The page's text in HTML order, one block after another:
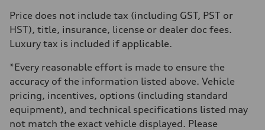
295 lb-ft
Transmission
7-speed S tronic automatic
Suspension
5-link independent with stabilizer bar
Rear
5-link independent with stabilizer bar
Brake system
Brake system
single piston front and single piston rear calipers
Steering
Price does not include tax (including GST, PST or
HST), title, insurance, license or dealer doc fees.
Luxury tax is included if applicable.
*Every reasonable effort is made to ensure the
accuracy of the information listed above. Vehicle
pricing, incentives, options (including standard
equipment), and technical specifications listed may
not match the exact vehicle displayed. Please